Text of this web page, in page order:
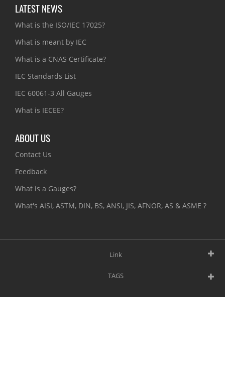
LATEST NEWS
What is the ISO/IEC 17025?
What is meant by IEC
What is a CNAS Certificate?
IEC Standards List
IEC 60061-3 All Gauges
What is IECEE?
ABOUT US
Contact Us
Feedback
What is a Gauges?
What's AISI, ASTM, DIN, BS, ANSI, JIS, AFNOR, AS & ASME ?
Link
TAGS